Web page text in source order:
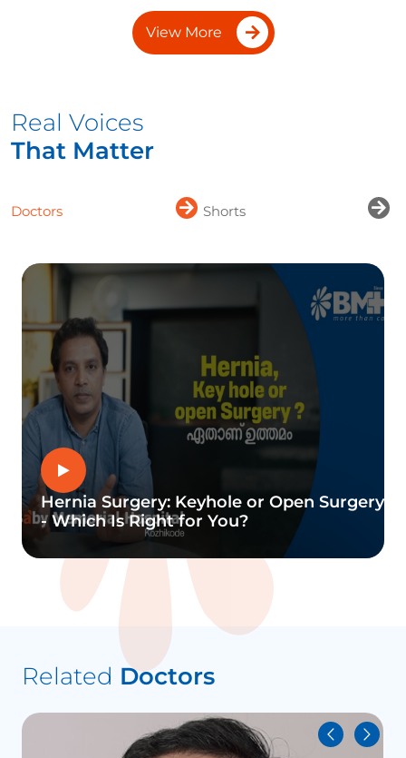
View More
Real Voices
That Matter
Doctors Shorts
Hernia Surgery: Keyhole or Open Surgery
- Which Is Right for You?
Related Doctors